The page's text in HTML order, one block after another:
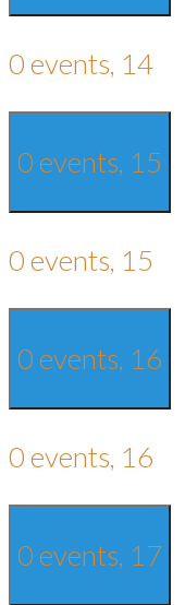
0 events, 14
0 events, 15
0 events, 15
0 events, 16
0 events, 16
0 events, 17